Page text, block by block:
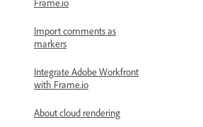
Frame.io
Import comments as
markers
Integrate Adobe Workfront
with Frame.io
About cloud rendering